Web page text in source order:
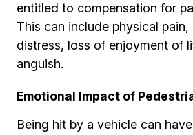
entitled to compensation for
This can include physical pain,
distress, loss of enjoyment of
anguish.
Emotional Impact of
Being hit by a vehicle can